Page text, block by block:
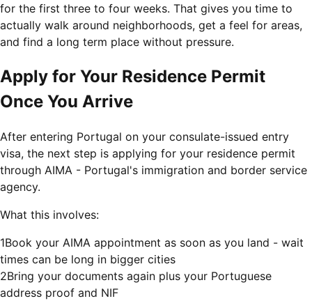
for the first three to four weeks. That gives you time to
actually walk around neighborhoods, get a feel for areas,
and find a long term place without pressure.
Apply for Your Residence Permit
Once You Arrive
After entering Portugal on your consulate-issued entry
visa, the next step is applying for your residence permit
through AIMA - Portugal's immigration and border service
agency.
What this involves:
1Book your AIMA appointment as soon as you land - wait
times can be long in bigger cities
2Bring your documents again plus your Portuguese
address proof and NIF